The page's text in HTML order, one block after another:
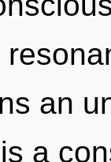
an
a